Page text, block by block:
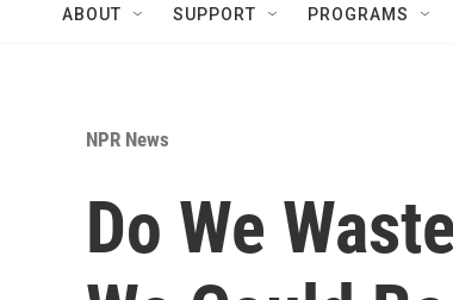
ABOUT SUPPORT PROGRAMS
NPR News
Do We